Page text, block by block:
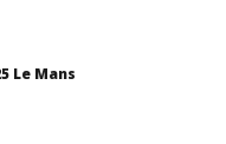
Le Mans